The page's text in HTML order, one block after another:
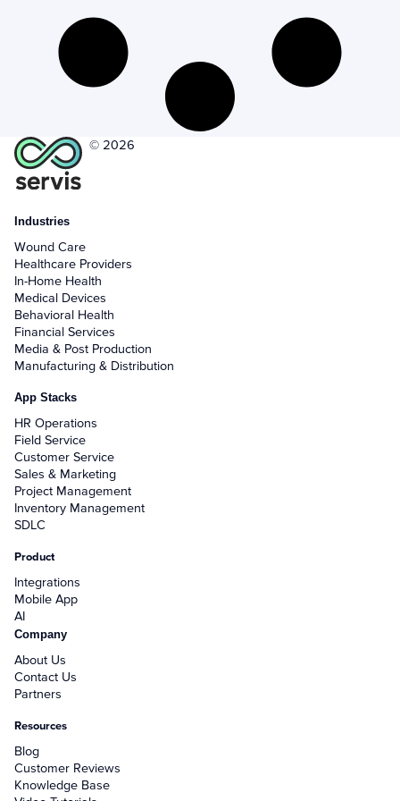
Activities - Mobile
Email and Phone - Mobile
Manage Records - Mobile
Notifications
servis.ai Mobile Apps
Preferences
User Preferences
Reporting
Dashboards
Reports
Views
Widget Library
Security and Customer Support Info
Customer Support
Security
Settings
Applet Setup
Apps
© 2026
Industries
Wound Care
Healthcare Providers
In-Home Health
Medical Devices
Behavioral Health
Financial Services
Media & Post Production
Manufacturing & Distribution
App Stacks
HR Operations
Field Service
Customer Service
Sales & Marketing
Project Management
Inventory Management
SDLC
Product
Integrations
Mobile App
AI
Company
About Us
Contact Us
Partners
Resources
Blog
Customer Reviews
Knowledge Base